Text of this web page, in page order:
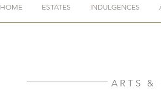
HOME ESTATES INDULGENCES
ARTS &